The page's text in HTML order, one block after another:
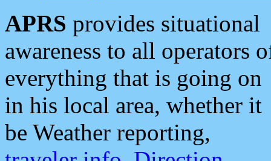
APRS provides situational
awareness to all operators
everything that is going on
in his local area, whether it
be Weather reporting,